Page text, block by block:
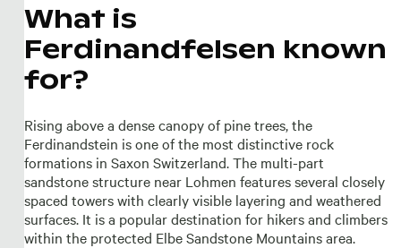
What is
Ferdinandfelsen known
for?
Rising above a dense canopy of pine trees, the
Ferdinandstein is one of the most distinctive rock
formations in Saxon Switzerland. The multi-part
sandstone structure near Lohmen features several closely
spaced towers with clearly visible layering and weathered
surfaces. It is a popular destination for hikers and climbers
within the protected Elbe Sandstone Mountains area.